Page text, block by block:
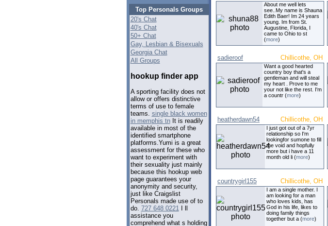
Top Personals Groups
20's Chat
40's Chat
50+ Chat
Gay, Lesbian & Bisexuals
Georgia Chat
All Groups
hookup finder app
A sporting facility does not
allow or offers distinctive
terms of use to female
teams. single black women
in memphis tnIt is readily
available in most of the
identified smartphone
platforms.Yumi is a great
assessment for these who
want to experiment with
their sexuality just mainly
because this hookup web
page guarantees your
anonymity and security,
just like Craigslist
Personals made use of to
do. 727 648 0221I ll
assistance you
comprehend what s holding
About me well lets
see..My name is Shauna
Edith Baer! Im 24 years
young. Im from St.
Augustine, Florida, I
came to Ohio to st
(more)
sadieroof Chillicothe, OH
Want a good hearted
country boy that's a
gentleman and will steal
my heart . Prove to me
your not like the rest. I'm
a countr (more)
heatherdawn54 Chillicothe, OH
I just got out of a 7yr
relationship so I'm
lookingfor sumone to fill
the void and hopfully
more but i have a 11
month old li (more)
countrygirl155 Chillicothe, OH
I am a single mother. I
am looking for a man
who loves kids, has
God in his life, likes to
doing family things
together but a (more)